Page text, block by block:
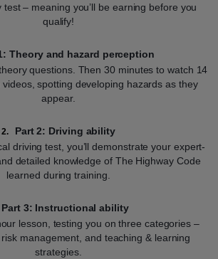
test – meaning you’ll be earning before you
qualify!
Theory and hazard perception
questions. Then 30 minutes to watch 14
spotting developing hazards as they
appear.
Part 2: Driving ability
driving test, you’ll demonstrate your expert-
detailed knowledge of The Highway Code
learned during training.
Part 3: Instructional ability
lesson, testing you on three categories –
management, and teaching & learning
strategies.